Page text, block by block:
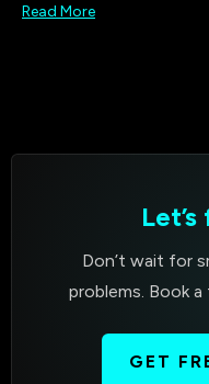
Read More
Don’t wait for
problems. Book
GET